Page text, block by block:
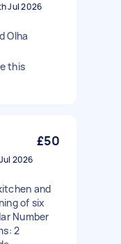
Jul 2026
Olha
this
£50
2026
and
of six
Number
2